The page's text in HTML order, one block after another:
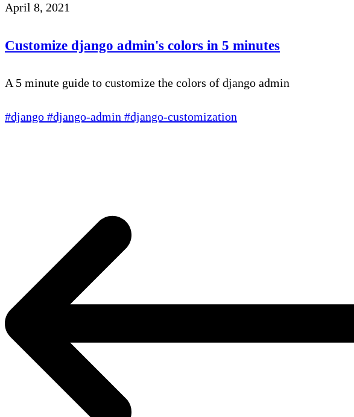
April 8, 2021
Customize django admin's colors in 5 minutes
A 5 minute guide to customize the colors of django admin
#django #django-admin #django-customization